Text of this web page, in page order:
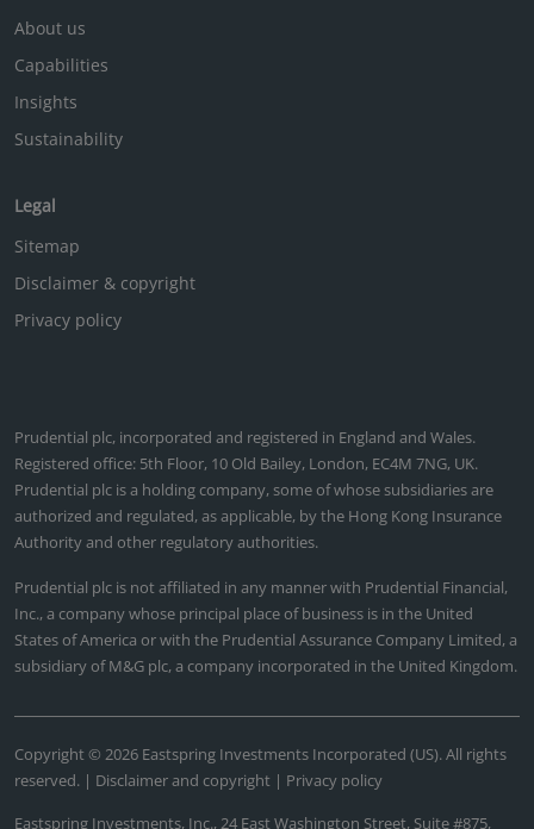
About us
Capabilities
Insights
Sustainability
Legal
Sitemap
Disclaimer & copyright
Privacy policy
Prudential plc, incorporated and registered in England and Wales.
Registered office: 5th Floor, 10 Old Bailey, London, EC4M 7NG, UK.
Prudential plc is a holding company, some of whose subsidiaries are
authorized and regulated, as applicable, by the Hong Kong Insurance
Authority and other regulatory authorities.
Prudential plc is not affiliated in any manner with Prudential Financial,
Inc., a company whose principal place of business is in the United
States of America or with the Prudential Assurance Company Limited, a
subsidiary of M&G plc, a company incorporated in the United Kingdom.
Copyright © 2026 Eastspring Investments Incorporated (US). All rights
reserved. | Disclaimer and copyright | Privacy policy
Eastspring Investments, Inc., 24 East Washington Street, Suite #875,